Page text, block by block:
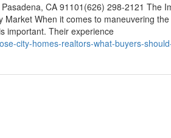
CA 91101(626) 298-2121 The
When it comes to maneuvering
important. Their experience
city-homes-realtors-what-buyers-